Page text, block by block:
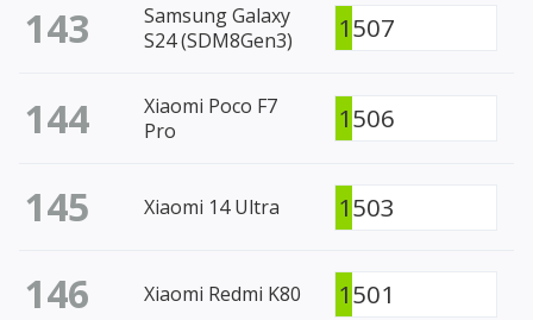
143
Samsung Galaxy
S24 (SDM8Gen3)
1507
144
Xiaomi Poco F7
Pro
1506
145 Xiaomi 14 Ultra 1503
146 Xiaomi Redmi K80 1501